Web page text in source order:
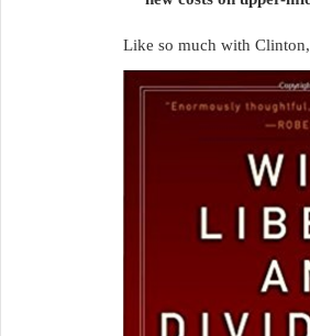
Like so much with